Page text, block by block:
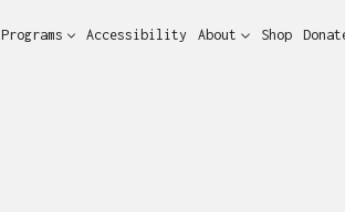
Programs Accessibility About Shop